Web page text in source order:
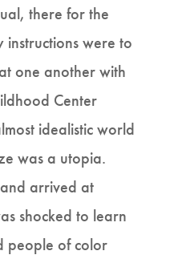
there for the
instructions were to
one another with
Center
idealistic world
was a utopia.
arrived at
shocked to learn
people of color